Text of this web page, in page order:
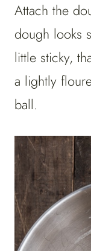
Attach the
dough looks
little sticky,
a lightly
ball.